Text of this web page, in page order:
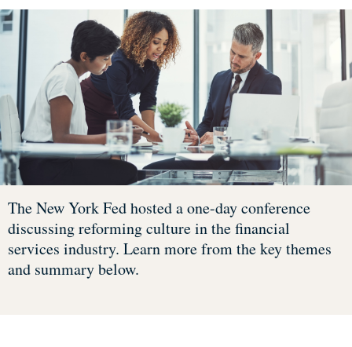
The New York Fed hosted a one-day conference
discussing reforming culture in the financial
services industry. Learn more from the key themes
and summary below.